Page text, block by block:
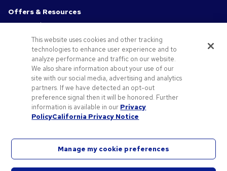
Offers & Resources
Promo Codes & Coupons
Promotional Products
Request a Sample
Artwork Tips
Small Business Success Stories
©2026 National Pen Company. All rights reserved. Pens.com and its logo are trademarks of
the National Pen Company. All other trademarks are properties of their respective owners.
This website uses cookies and other tracking
technologies to enhance user experience and to
analyze performance and traffic on our website.
We also share information about your use of our
site with our social media, advertising and analytics
partners. If we have detected an opt-out
preference signal then it will be honored. Further
information is available in our Privacy
PolicyCalifornia Privacy Notice
Manage my cookie preferences